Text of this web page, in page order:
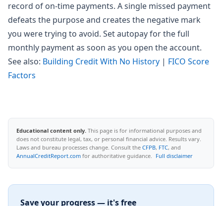
record of on-time payments. A single missed payment
defeats the purpose and creates the negative mark
you were trying to avoid. Set autopay for the full
monthly payment as soon as you open the account.
See also: Building Credit With No History | FICO Score
Factors
Educational content only. This page is for informational purposes and
does not constitute legal, tax, or personal financial advice. Results vary.
Laws and bureau processes change. Consult the CFPB, FTC, and
AnnualCreditReport.com for authoritative guidance. Full disclaimer
Save your progress — it's free